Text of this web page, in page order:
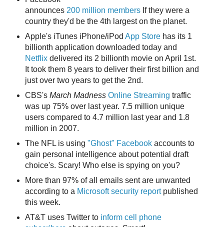
announces 200 million membersIf they were a
country they'd be the 4th largest on the planet.
Apple's iTunes iPhone/iPod App Store has its 1
billionth application downloaded today and
Netflix delivered its 2 billionth movie on April 1st.
It took them 8 years to deliver their first billion and
just over two years to get the 2nd.
CBS's March Madness Online Streaming traffic
was up 75% over last year. 7.5 million unique
users compared to 4.7 million last year and 1.8
million in 2007.
The NFL is using "Ghost" Facebookaccounts to
gain personal intelligence about potential draft
choice's. Scary! Who else is spying on you?
More than 97% of all emails sent are unwanted
according to a Microsoft security report published
this week.
AT&T uses Twitter to inform cell phone